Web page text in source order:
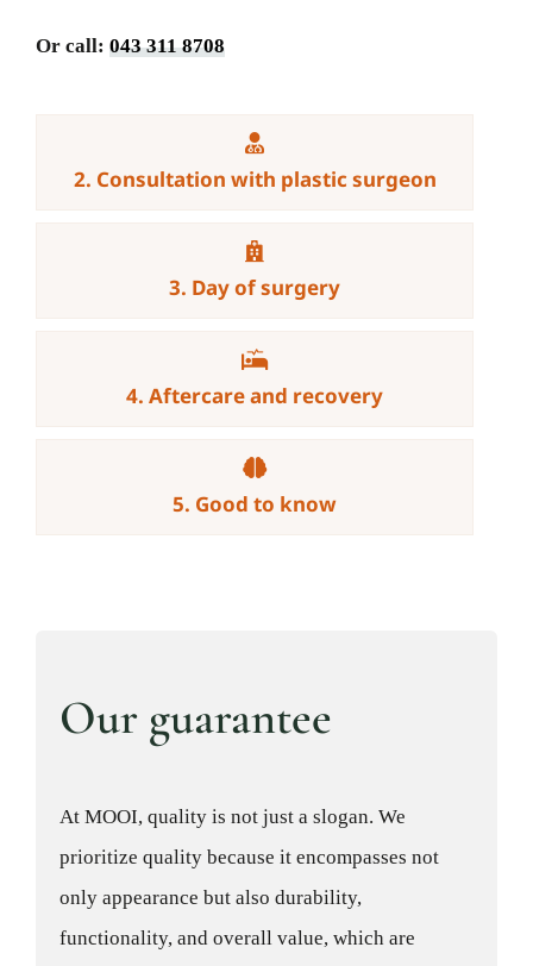
Or call: 043 311 8708
2. Consultation with plastic surgeon
3. Day of surgery
4. Aftercare and recovery
5. Good to know
Our guarantee
At MOOI, quality is not just a slogan. We
prioritize quality because it encompasses not
only appearance but also durability,
functionality, and overall value, which are